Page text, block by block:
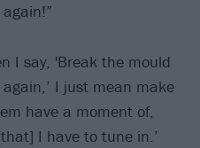
I say, 'Break the mould
I just mean make
have a moment of,
I have to tune in.’